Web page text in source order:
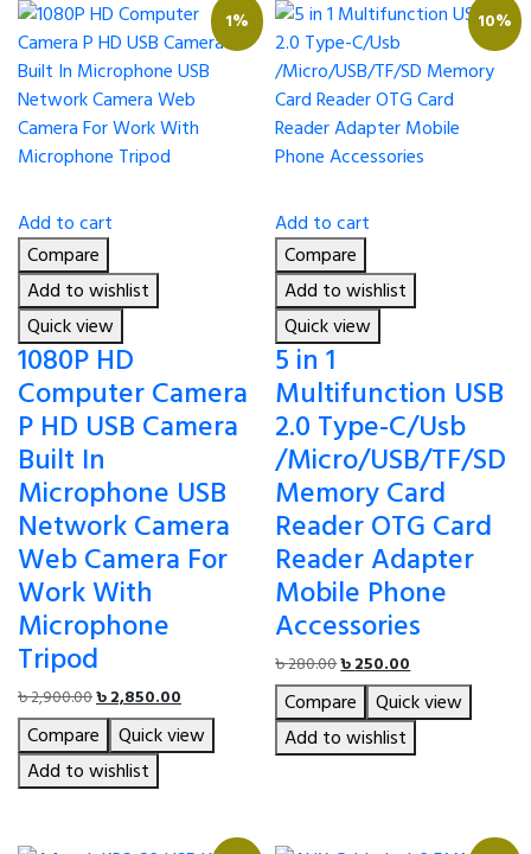
1%
Add to cart
Compare
Add to wishlist
Quick view
1080P HD
Computer Camera
P HD USB Camera
Built In
Microphone USB
Network Camera
Web Camera For
Work With
Microphone
Tripod
৳2,900.00Original
price
was:
৳ 2,900.00.
৳2,850.00
price
is:
Compare
Quick view
Add to wishlist
10%
Add to cart
Compare
Add to wishlist
Quick view
5 in 1
Multifunction USB
2.0 Type-C/Usb
/Micro/USB/TF/SD
Memory Card
Reader OTG Card
Reader Adapter
Mobile Phone
Accessories
৳280.00Original
price
was:
৳ 280.00.
৳250.00
price
is:
Compare
Quick view
Add to wishlist